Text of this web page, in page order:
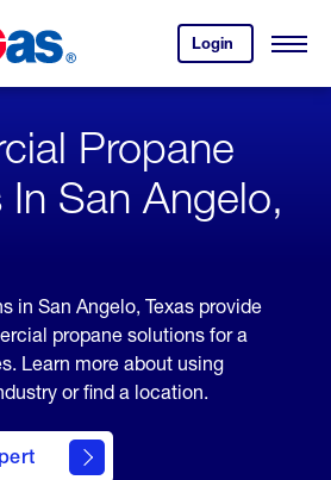
Login
your
account.
Open
Propane
In San Angelo,
in San Angelo, Texas provide
propane solutions for a
Learn more about using
or find a location.